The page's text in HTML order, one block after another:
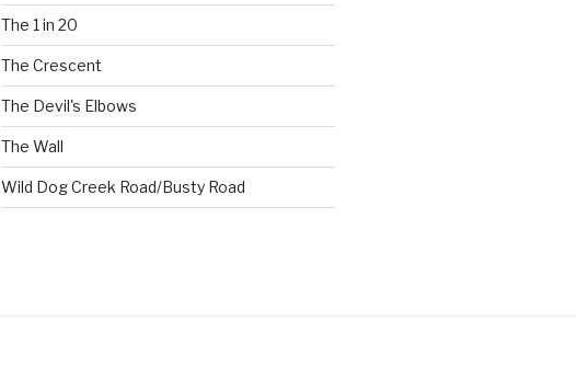
The 1 in 20
The Crescent
The Devil's Elbows
The Wall
Wild Dog Creek Road/Busty Road